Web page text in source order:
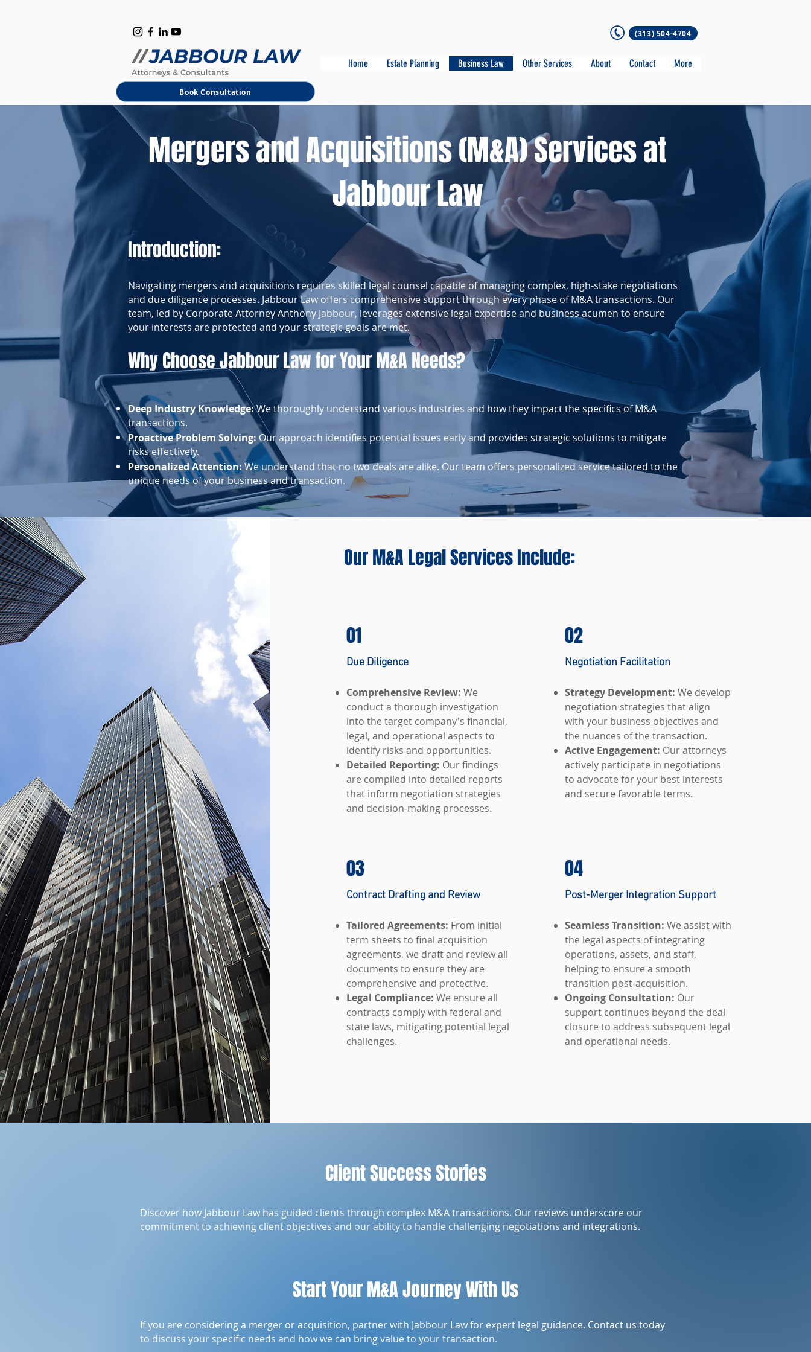
B
M
(313) 504-4704
Home Estate Planning Business Law Other Services About Contact More
Book Consultation
Mergers and Acquisitions (M&A) Services at
Jabbour Law
Introduction:
Navigating mergers and acquisitions requires skilled legal counsel capable of managing complex, high-stake negotiations
and due diligence processes. Jabbour Law offers comprehensive support through every phase of M&A transactions. Our
team, led by Corporate Attorney Anthony Jabbour, leverages extensive legal expertise and business acumen to ensure
your interests are protected and your strategic goals are met.
Why Choose Jabbour Law for Your M&A Needs?
Deep Industry Knowledge:We thoroughly understand various industries and how they impact the specifics of M&A
transactions.
Proactive Problem Solving: Our approach identifies potential issues early and provides strategic solutions to mitigate
risks effectively.
Personalized Attention: We understand that no two deals are alike. Our team offers personalized service tailored to the
unique needs of your business and transaction.
Our M&A Legal Services Include:
01
Due Diligence
Comprehensive Review: We
conduct a thorough investigation
into the target company's financial,
legal, and operational aspects to
identify risks and opportunities.
Detailed Reporting: Our findings
are compiled into detailed reports
that inform negotiation strategies
and decision-making processes.
03
Contract Drafting and Review
Tailored Agreements: From initial
term sheets to final acquisition
agreements, we draft and review all
documents to ensure they are
comprehensive and protective.
Legal Compliance: We ensure all
contracts comply with federal and
state laws, mitigating potential legal
challenges.
02
Negotiation Facilitation
Strategy Development: We develop
negotiation strategies that align
with your business objectives and
the nuances of the transaction.
Active Engagement: Our attorneys
actively participate in negotiations
to advocate for your best interests
and secure favorable terms.
04
Post-Merger Integration Support
Seamless Transition: We assist with
the legal aspects of integrating
operations, assets, and staff,
helping to ensure a smooth
transition post-acquisition.
Ongoing Consultation: Our
support continues beyond the deal
closure to address subsequent legal
and operational needs.
Client Success Stories
Discover how Jabbour Law has guided clients through complex M&A transactions. Our reviews underscore our
commitment to achieving client objectives and our ability to handle challenging negotiations and integrations.
Start Your M&A Journey With Us
If you are considering a merger or acquisition, partner with Jabbour Law for expert legal guidance. Contact us today
to discuss your specific needs and how we can bring value to your transaction.